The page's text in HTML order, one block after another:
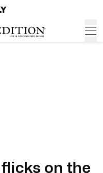
on the